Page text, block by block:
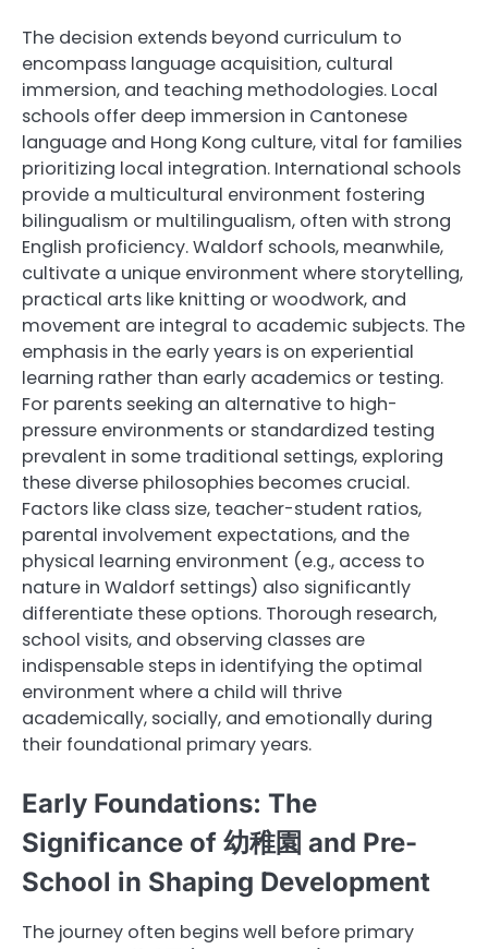
The decision extends beyond curriculum to
encompass language acquisition, cultural
immersion, and teaching methodologies. Local
schools offer deep immersion in Cantonese
language and Hong Kong culture, vital for families
prioritizing local integration. International schools
provide a multicultural environment fostering
bilingualism or multilingualism, often with strong
English proficiency. Waldorf schools, meanwhile,
cultivate a unique environment where storytelling,
practical arts like knitting or woodwork, and
movement are integral to academic subjects. The
emphasis in the early years is on experiential
learning rather than early academics or testing.
For parents seeking an alternative to high-
pressure environments or standardized testing
prevalent in some traditional settings, exploring
these diverse philosophies becomes crucial.
Factors like class size, teacher-student ratios,
parental involvement expectations, and the
physical learning environment (e.g., access to
nature in Waldorf settings) also significantly
differentiate these options. Thorough research,
school visits, and observing classes are
indispensable steps in identifying the optimal
environment where a child will thrive
academically, socially, and emotionally during
their foundational primary years.
Early Foundations: The
Significance of 幼稚園 and Pre-
School in Shaping Development
The journey often begins well before primary